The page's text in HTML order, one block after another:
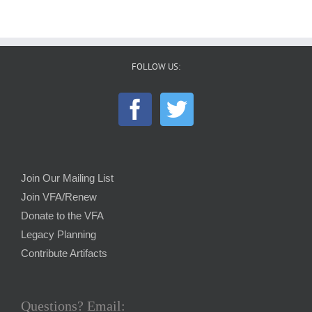
FOLLOW US:
Join Our Mailing List
Join VFA/Renew
Donate to the VFA
Legacy Planning
Contribute Artifacts
Questions? Email: